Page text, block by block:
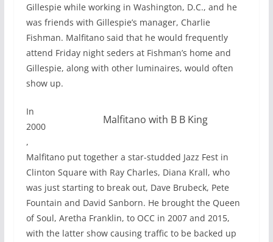
Gillespie while working in Washington, D.C., and he
was friends with Gillespie’s manager, Charlie
Fishman. Malfitano said that he would frequently
attend Friday night seders at Fishman’s home and
Gillespie, along with other luminaires, would often
show up.
Malfitano with B B King
In
2000
,
Malfitano put together a star-studded Jazz Fest in
Clinton Square with Ray Charles, Diana Krall, who
was just starting to break out, Dave Brubeck, Pete
Fountain and David Sanborn. He brought the Queen
of Soul, Aretha Franklin, to OCC in 2007 and 2015,
with the latter show causing traffic to be backed up